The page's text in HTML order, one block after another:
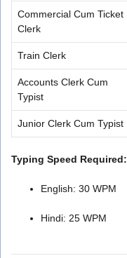
Commercial Cum Ticket
Clerk
Train Clerk
Accounts Clerk Cum
Typist
Junior Clerk Cum Typist
Typing Speed Required:
English: 30 WPM
Hindi: 25 WPM